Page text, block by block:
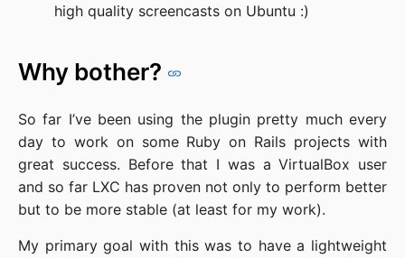
high quality screencasts on Ubuntu :)
Why bother?
So far I’ve been using the plugin pretty much every
day to work on some Ruby on Rails projects with
great success. Before that I was a VirtualBox user
and so far LXC has proven not only to perform better
but to be more stable (at least for my work).
My primary goal with this was to have a lightweight